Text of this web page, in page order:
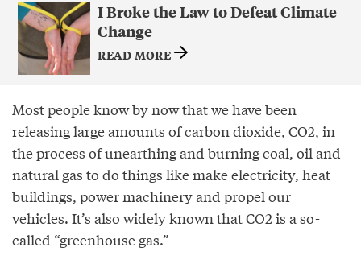
I Broke the Law to Defeat Climate
Change
READ MORE
Most people know by now that we have been
releasing large amounts of carbon dioxide, CO2, in
the process of unearthing and burning coal, oil and
natural gas to do things like make electricity, heat
buildings, power machinery and propel our
vehicles. It’s also widely known that CO2 is a so-
called “greenhouse gas.”